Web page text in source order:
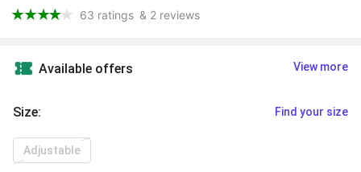
63 ratings & 2 reviews
Available offers View more
Size: Find your size
Adjustable